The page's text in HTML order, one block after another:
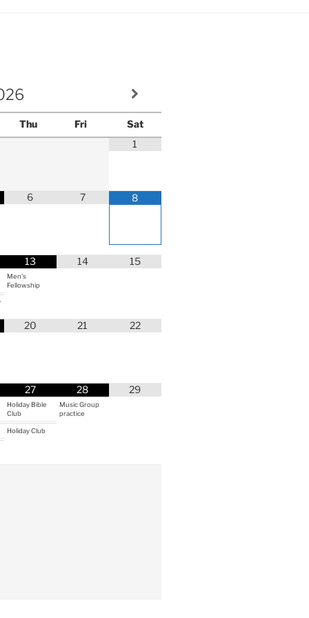
Thu Fri
Sat
1
6 7 8
13
Men's
Fellowship
14 15
20 21 22
27
Holiday Bible
Club
Holiday Club
28
Music Group
practice
29